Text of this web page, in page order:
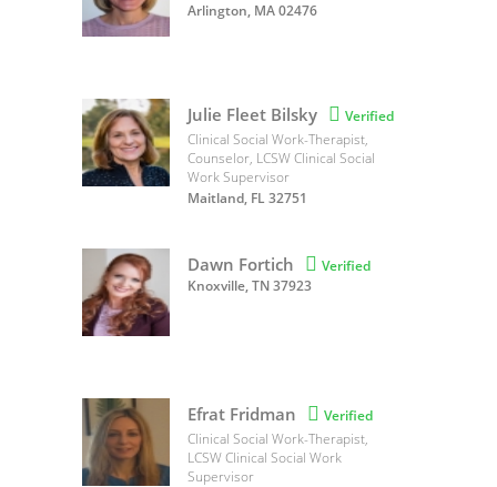
Arlington, MA 02476
Julie Fleet Bilsky  Verified
Clinical Social Work-Therapist,
Counselor, LCSW Clinical Social
Work Supervisor
Maitland, FL 32751
Dawn Fortich  Verified
Knoxville, TN 37923
Efrat Fridman  Verified
Clinical Social Work-Therapist,
LCSW Clinical Social Work
Supervisor